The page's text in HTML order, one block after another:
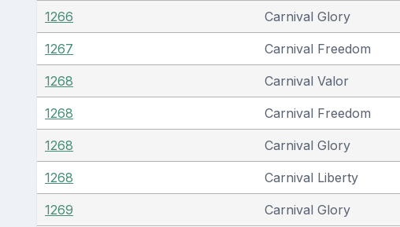
1266 Carnival Glory
1267 Carnival Freedom
1268 Carnival Valor
1268 Carnival Freedom
1268 Carnival Glory
1268 Carnival Liberty
1269 Carnival Glory